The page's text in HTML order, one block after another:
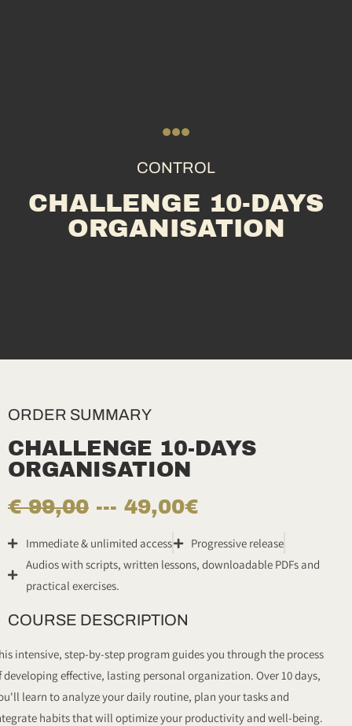
CONTROL
CHALLENGE 10-DAYS
ORGANISATION
ORDER SUMMARY
CHALLENGE 10-DAYS
ORGANISATION
€ 99,00 --- 49,00€
Immediate & unlimited access
Progressive release
Audios with scripts, written lessons, downloadable PDFs and
practical exercises.
COURSE DESCRIPTION
intensive, step-by-step program guides you through the process
developing effective, lasting personal organization. Over 10 days,
learn to analyze your daily routine, plan your tasks and
habits that will optimize your productivity and well-being.